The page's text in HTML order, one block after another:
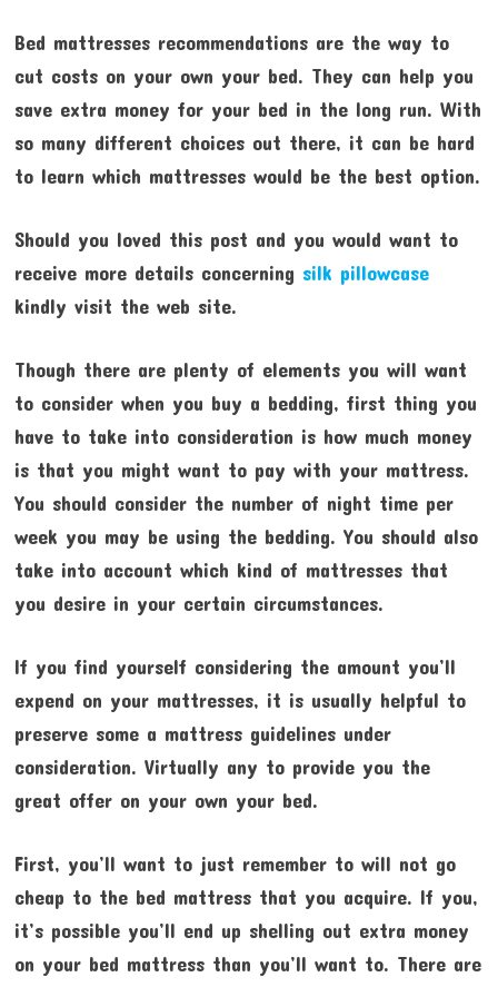
Bed mattresses recommendations are the way to
cut costs on your own your bed. They can help you
save extra money for your bed in the long run. With
so many different choices out there, it can be hard
to learn which mattresses would be the best option.
Should you loved this post and you would want to
receive more details concerning silk pillowcase
kindly visit the web site.
Though there are plenty of elements you will want
to consider when you buy a bedding, first thing you
have to take into consideration is how much money
is that you might want to pay with your mattress.
You should consider the number of night time per
week you may be using the bedding. You should also
take into account which kind of mattresses that
you desire in your certain circumstances.
If you find yourself considering the amount you’ll
expend on your mattresses, it is usually helpful to
preserve some a mattress guidelines under
consideration. Virtually any to provide you the
great offer on your own your bed.
First, you’ll want to just remember to will not go
cheap to the bed mattress that you acquire. If you,
it’s possible you’ll end up shelling out extra money
on your bed mattress than you’ll want to. There are